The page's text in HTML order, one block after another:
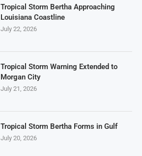
Tropical Storm Bertha Approaching
Louisiana Coastline
July 22, 2026
Tropical Storm Warning Extended to
Morgan City
July 21, 2026
Tropical Storm Bertha Forms in Gulf
July 20, 2026